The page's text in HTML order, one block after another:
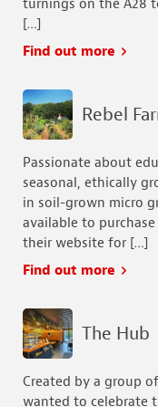
turnings on the A28
[…]
Find out more
Rebel
Passionate about
seasonal, ethically
in soil-grown micro
available to
their website for […]
Find out more
The Hub
Created by a group
wanted to celebrate